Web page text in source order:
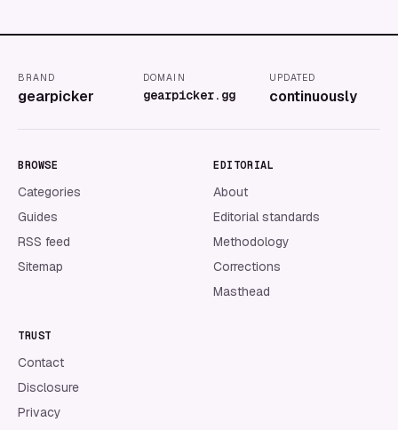
BRAND
gearpicker
DOMAIN
gearpicker.gg
UPDATED
continuously
BROWSE
Categories
Guides
RSS feed
Sitemap
EDITORIAL
About
Editorial standards
Methodology
Corrections
Masthead
TRUST
Contact
Disclosure
Privacy